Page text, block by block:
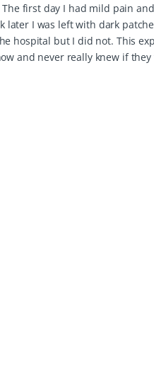
first day I had mild pain
later I was left with dark
hospital but I did not. This
and never really knew if